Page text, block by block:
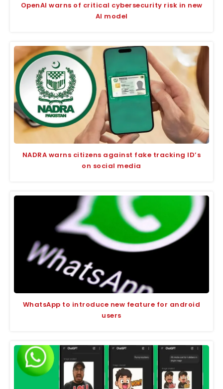
OpenAI warns of critical cybersecurity risk in new
AI model
NADRA warns citizens against fake tracking ID’s
on social media
WhatsApp to introduce new feature for android
users